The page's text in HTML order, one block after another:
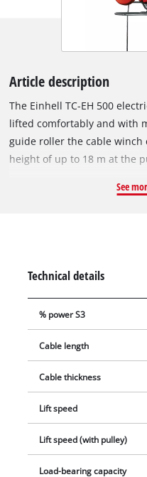
Article description
The Einhell TC-EH 500
lifted comfortably and with
guide roller the cable winch
height of up to 18 m at the
height is halved to 9
dropping unintentionally.
load in every position. Two
fastening the electric hoist.
See
Technical details
% power S3
Cable length
Cable thickness
Lift speed
Lift speed (with pulley)
Load-bearing capacity